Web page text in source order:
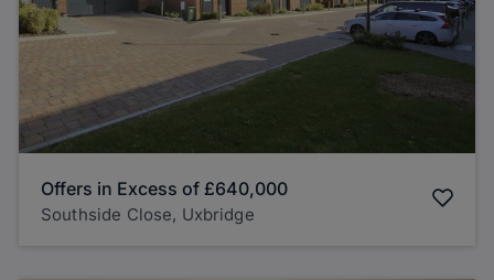
Offers in Excess of £640,000
Southside Close, Uxbridge